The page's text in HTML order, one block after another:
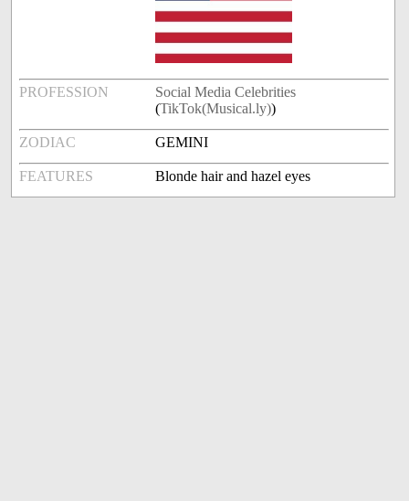
PROFESSION
Social Media Celebrities
(TikTok(Musical.ly))
ZODIAC GEMINI
FEATURES Blonde hair and hazel eyes